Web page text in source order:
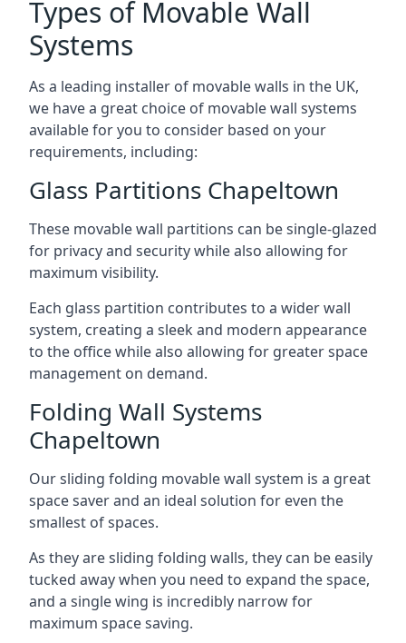
Types of Movable Wall
Systems
As a leading installer of movable walls in the UK,
we have a great choice of movable wall systems
available for you to consider based on your
requirements, including:
Glass Partitions Chapeltown
These movable wall partitions can be single-glazed
for privacy and security while also allowing for
maximum visibility.
Each glass partition contributes to a wider wall
system, creating a sleek and modern appearance
to the office while also allowing for greater space
management on demand.
Folding Wall Systems
Chapeltown
Our sliding folding movable wall system is a great
space saver and an ideal solution for even the
smallest of spaces.
As they are sliding folding walls, they can be easily
tucked away when you need to expand the space,
and a single wing is incredibly narrow for
maximum space saving.